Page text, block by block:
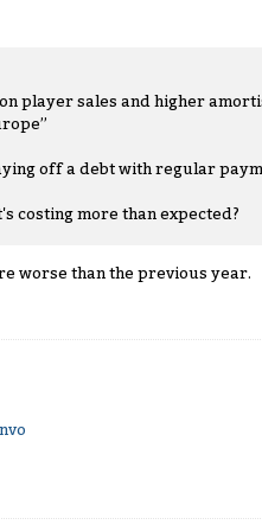
player sales and higher
off a debt with regular
costing more than expected?
worse than the previous year.